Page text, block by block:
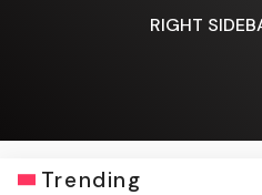
RIGHT
Trending